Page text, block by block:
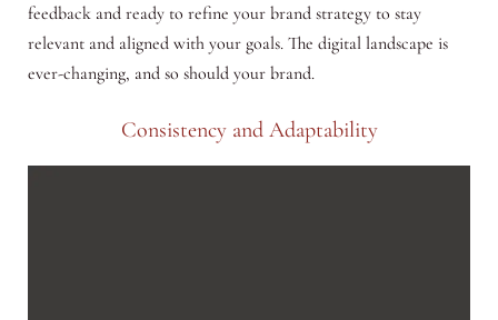
feedback and ready to refine your brand strategy to stay
relevant and aligned with your goals. The digital landscape is
ever-changing, and so should your brand.
Consistency and Adaptability